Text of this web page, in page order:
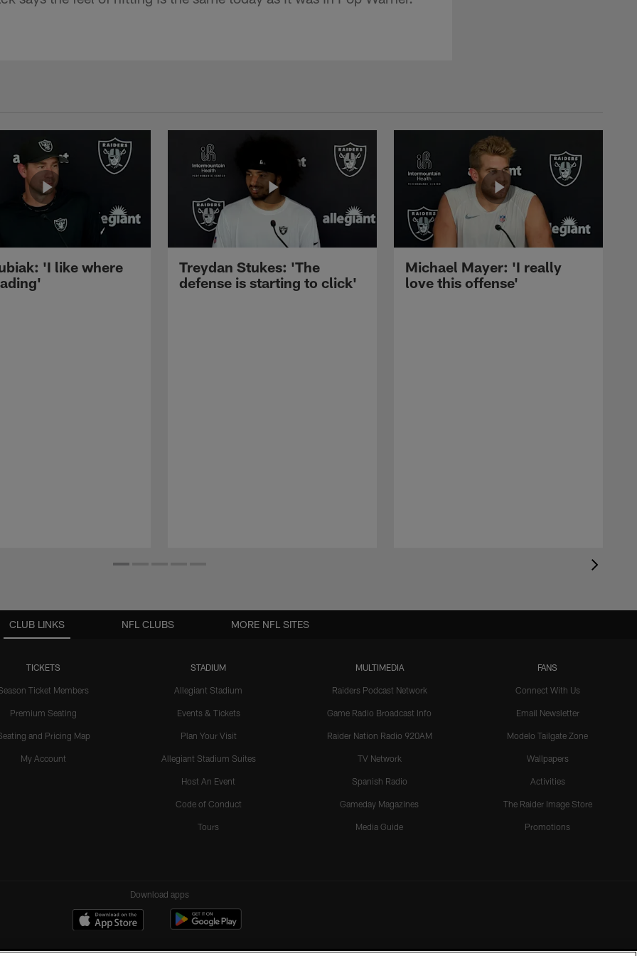
'I like where
Treydan Stukes: 'The
defense is starting to click'
Michael Mayer: 'I really
love this offense'
CLUB LINKS
TICKETS
Ticket Members
Premium Seating
and Pricing Map
My Account
STADIUM
Allegiant Stadium
Events & Tickets
Plan Your Visit
Allegiant Stadium Suites
Host An Event
Code of Conduct
Tours
MULTIMEDIA
Raiders Podcast Network
Game Radio Broadcast Info
Raider Nation Radio 920AM
TV Network
Spanish Radio
Gameday Magazines
Media Guide
FANS
Connect With Us
Email Newsletter
Modelo Tailgate Zone
Wallpapers
Activities
The Raider Image Store
Promotions
NFL CLUBS MORE NFL SITES
Download apps